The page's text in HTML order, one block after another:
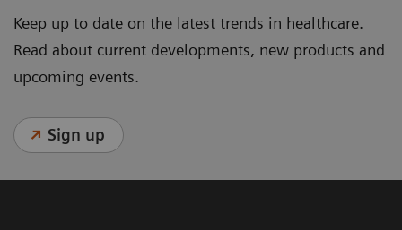
Keep up to date on the latest trends in healthcare.
Read about current developments, new products and
upcoming events.
Sign up